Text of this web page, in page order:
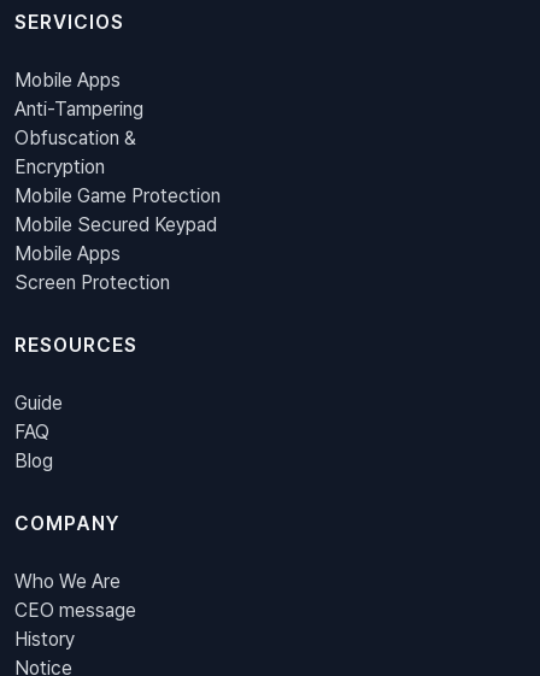
SERVICIOS
Mobile Apps
Anti-Tampering
Obfuscation &
Encryption
Mobile Game Protection
Mobile Secured Keypad
Mobile Apps
Screen Protection
RESOURCES
Guide
FAQ
Blog
COMPANY
Who We Are
CEO message
History
Notice